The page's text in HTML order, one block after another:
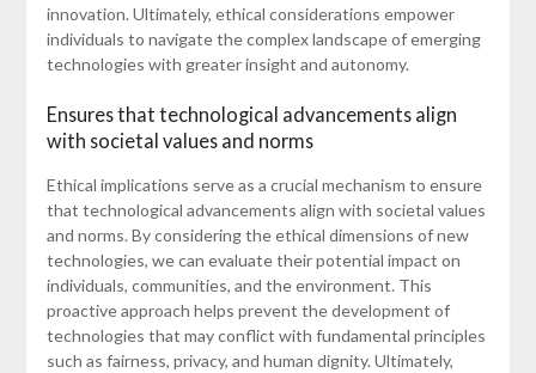
innovation. Ultimately, ethical considerations empower
individuals to navigate the complex landscape of emerging
technologies with greater insight and autonomy.
Ensures that technological advancements align
with societal values and norms
Ethical implications serve as a crucial mechanism to ensure
that technological advancements align with societal values
and norms. By considering the ethical dimensions of new
technologies, we can evaluate their potential impact on
individuals, communities, and the environment. This
proactive approach helps prevent the development of
technologies that may conflict with fundamental principles
such as fairness, privacy, and human dignity. Ultimately,